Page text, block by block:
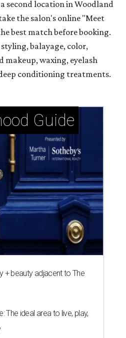
beauty adjacent to The
The ideal area to live, play,
streets and timeless
Consuela